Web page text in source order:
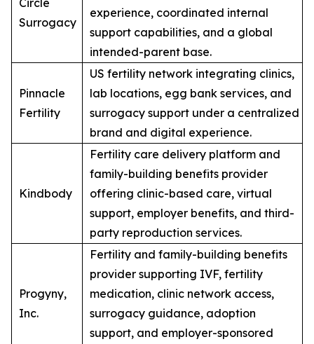
Circle
Surrogacy
experience, coordinated internal
support capabilities, and a global
intended-parent base.
Pinnacle
Fertility
US fertility network integrating clinics,
lab locations, egg bank services, and
surrogacy support under a centralized
brand and digital experience.
Kindbody
Fertility care delivery platform and
family-building benefits provider
offering clinic-based care, virtual
support, employer benefits, and third-
party reproduction services.
Progyny,
Inc.
Fertility and family-building benefits
provider supporting IVF, fertility
medication, clinic network access,
surrogacy guidance, adoption
support, and employer-sponsored